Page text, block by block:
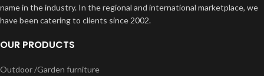
name in the industry. In the regional and international marketplace, we
have been catering to clients since 2002.
OUR PRODUCTS
Outdoor /Garden furniture